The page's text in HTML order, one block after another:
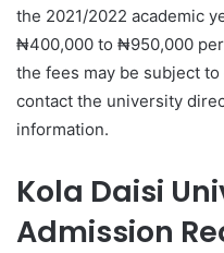
the 2021/2022 academic
₦400,000 to ₦950,000
the fees may be subject
contact the university
information.
Kola Daisi
Admission